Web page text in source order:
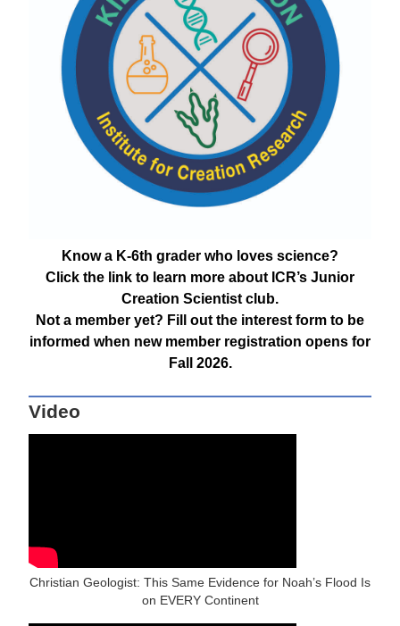
Know a K-6th grader who loves science?
Click the link to learn more about ICR’s Junior
Creation Scientist club.
Not a member yet? Fill out the interest form to be
informed when new member registration opens for
Fall 2026.
Video
Christian Geologist: This Same Evidence for Noah’s Flood Is
on EVERY Continent